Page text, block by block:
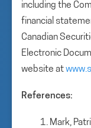
including the
financial
Canadian
Electronic
website at
References:
Mark,